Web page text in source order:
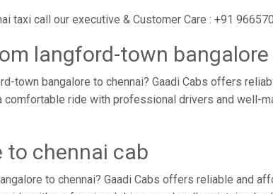
taxi call our executive & Customer Care : +91
langford-town
town bangalore to chennai? Gaadi Cabs offers
comfortable ride with professional drivers and well-
chennai cab
to chennai? Gaadi Cabs offers reliable and